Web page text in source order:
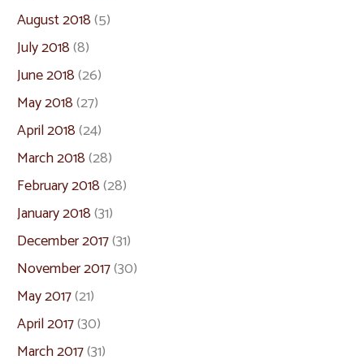
August 2018(5)
July 2018(8)
June 2018(26)
May 2018(27)
April 2018(24)
March 2018(28)
February 2018(28)
January 2018(31)
December 2017(31)
November 2017(30)
May 2017(21)
April 2017(30)
March 2017(31)